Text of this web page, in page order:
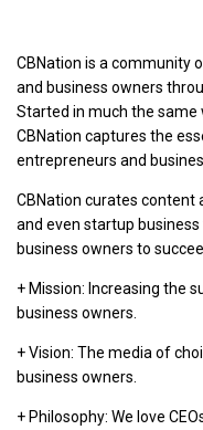
CBNation is a community
and business owners
Started in much the same
CBNation captures the
entrepreneurs and
CBNation curates content
and even startup
business owners to
+ Mission: Increasing the
business owners.
+ Vision: The media of
business owners.
+ Philosophy: We love